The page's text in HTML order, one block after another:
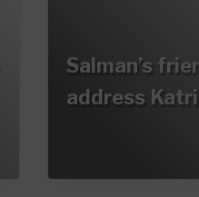
Salman’s
address